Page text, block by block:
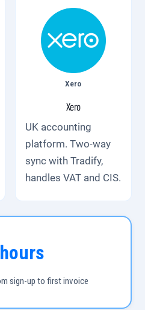
Xero
Xero
UK accounting
platform. Two-way
sync with Tradify,
handles VAT and CIS.
sign-up to first invoice